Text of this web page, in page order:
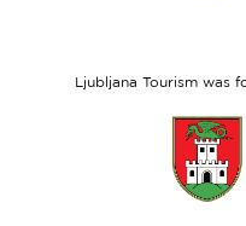
Ljubljana Tourism was